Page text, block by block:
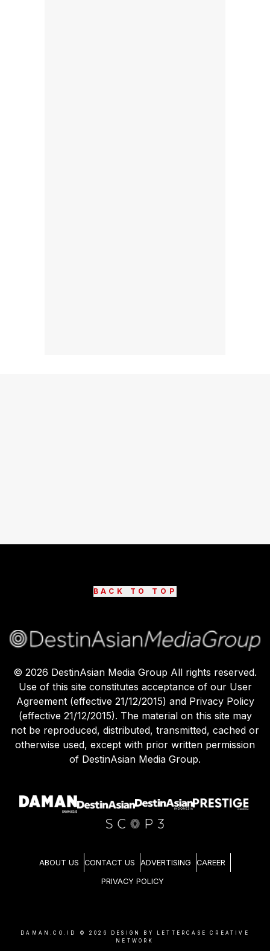
BACK TO TOP
© 2026 DestinAsian Media Group All rights reserved.
Use of this site constitutes acceptance of our User
Agreement (effective 21/12/2015) and Privacy Policy
(effective 21/12/2015). The material on this site may
not be reproduced, distributed, transmitted, cached or
otherwise used, except with prior written permission
of DestinAsian Media Group.
ABOUT US CONTACT US ADVERTISING CAREER
PRIVACY POLICY
DAMAN.CO.ID © 2026
DESIGN BY LETTERCASE CREATIVE
NETWORK